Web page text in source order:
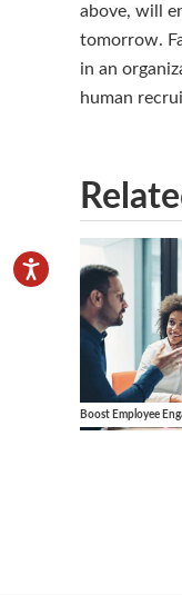
above, will
tomorrow.
in an
human
Boost Employee